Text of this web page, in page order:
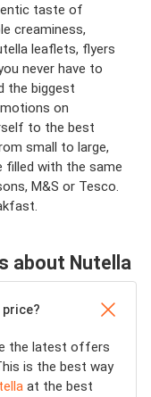
taste of
creaminess,
leaflets, flyers
never have to
the biggest
on
to the best
small to large,
filled with the same
M&S or Tesco.
about Nutella
price?
the latest offers
is the best way
at the best